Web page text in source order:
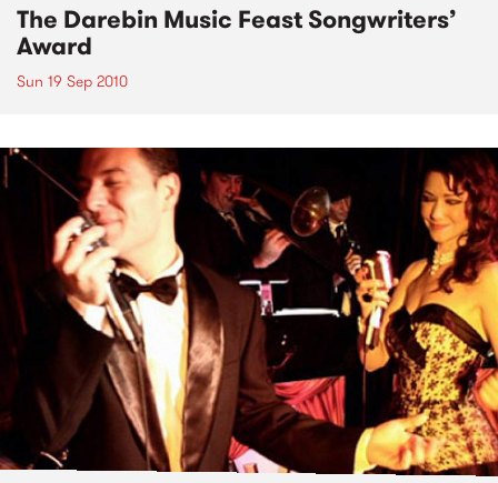
The Darebin Music Feast Songwriters’
Award
Sun 19 Sep 2010